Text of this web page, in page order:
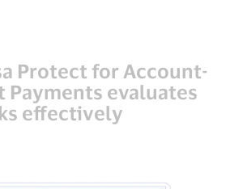
Protect for Account-
Payments evaluates
effectively